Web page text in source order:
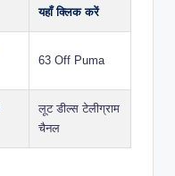
यहाँ क्लिक करें
63 Off Puma
लूट डील्स टेलीग्राम
चैनल